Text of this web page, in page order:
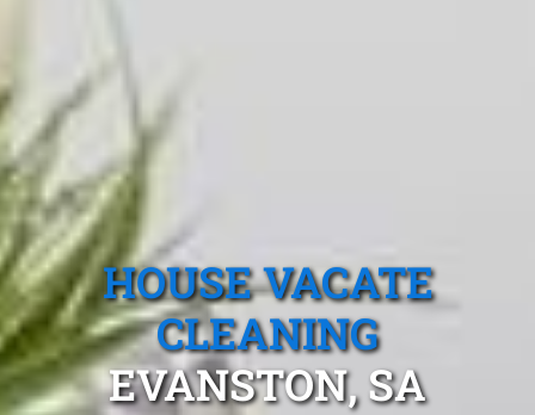
HOUSE VACATE
CLEANING
EVANSTON, SA